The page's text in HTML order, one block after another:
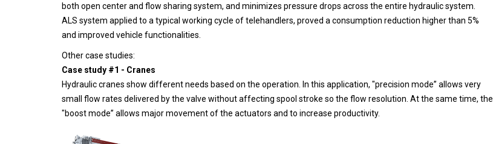
both open center and flow sharing system, and minimizes pressure drops across the entire hydraulic system.
ALS system applied to a typical working cycle of telehandlers, proved a consumption reduction higher than 5%
and improved vehicle functionalities.
Other case studies:
Case study #1 - Cranes
Hydraulic cranes show different needs based on the operation. In this application, "precision mode” allows very
small flow rates delivered by the valve without affecting spool stroke so the flow resolution. At the same time, the
"boost mode” allows major movement of the actuators and to increase productivity.